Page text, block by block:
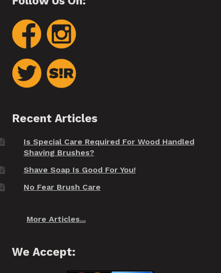
Recent Articles
Is Special Care Required For Wood Handled
Shaving Brushes?
Shave Soap Is Good For You!
No Fear Brush Care
More Articles...
We Accept: